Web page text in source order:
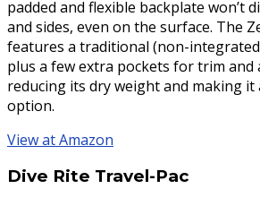
padded and flexible backplate won’t
and sides, even on the surface. The
features a traditional (non-
plus a few extra pockets for trim and
reducing its dry weight and making it
option.
View at Amazon
Dive Rite Travel-Pac